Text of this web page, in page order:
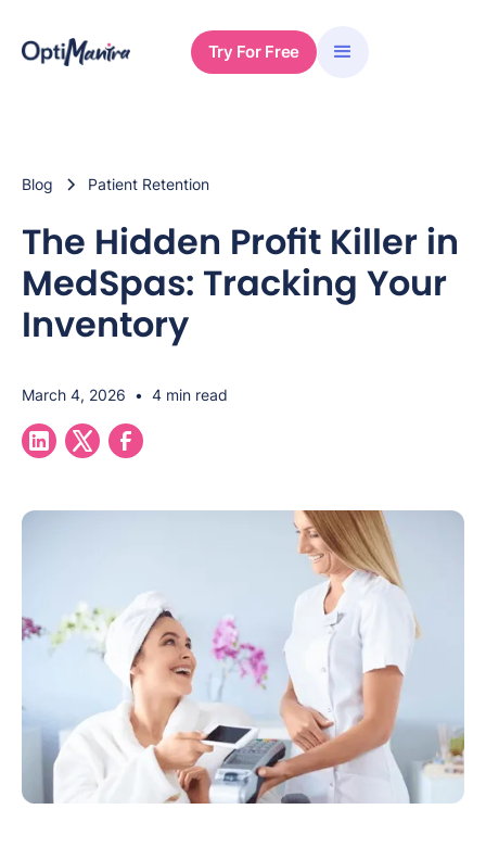
Try For Free
Blog Patient Retention
The Hidden Profit Killer in
MedSpas: Tracking Your
Inventory
March 4, 2026 • 4 min read